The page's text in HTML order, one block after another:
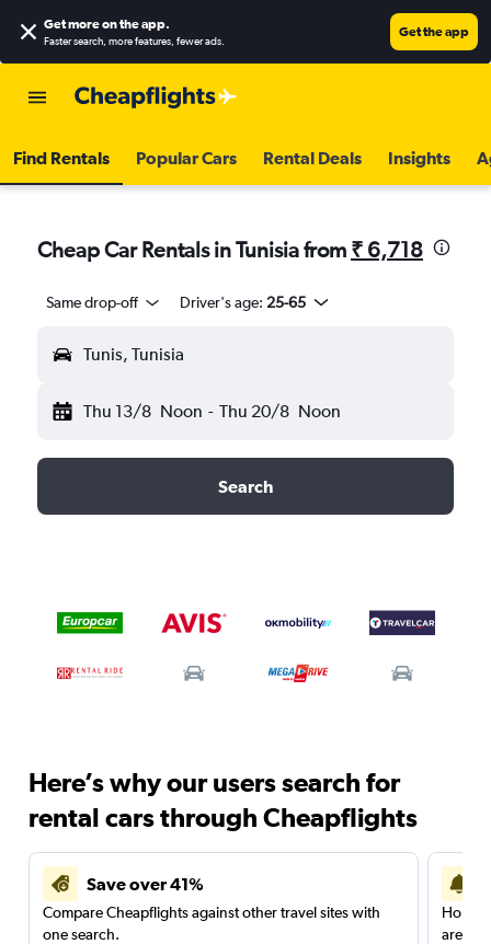
Get more on the app.
Faster search, more features, fewer ads.
Get the app
Find Rentals Popular Cars Rental Deals Insights
Cheap Car Rentals in Tunisia from ₹ 6,718
Same drop-off Driver's age: 25-65
Tunis, Tunisia
Thu 13/8 Noon - Thu 20/8 Noon
Search
Here’s why our users search for
rental cars through Cheapflights
Save over 41%
Compare Cheapflights against other travel sites with
one search.
are